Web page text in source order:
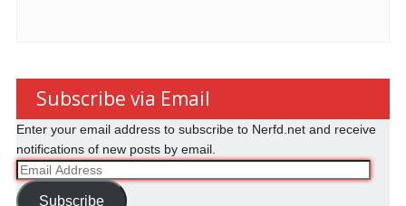
Subscribe via Email
Enter your email address to subscribe to Nerfd.net and receive
notifications of new posts by email.
Email
Address
Subscribe